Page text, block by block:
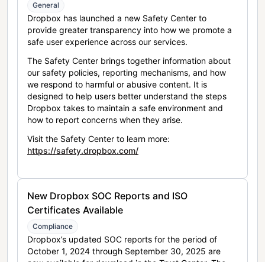
General
Dropbox has launched a new Safety Center to
provide greater transparency into how we promote a
safe user experience across our services.
The Safety Center brings together information about
our safety policies, reporting mechanisms, and how
we respond to harmful or abusive content. It is
designed to help users better understand the steps
Dropbox takes to maintain a safe environment and
how to report concerns when they arise.
Visit the Safety Center to learn more:
https://safety.dropbox.com/
New Dropbox SOC Reports and ISO
Certificates Available
Compliance
Dropbox’s updated SOC reports for the period of
October 1, 2024 through September 30, 2025 are